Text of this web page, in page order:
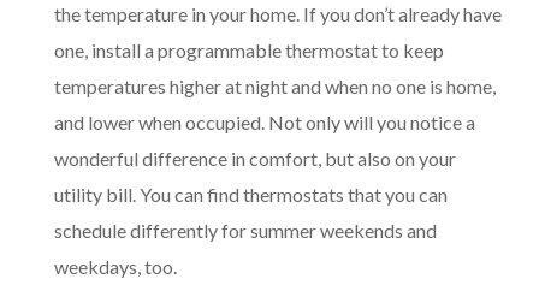
the temperature in your home. If you don’t already have
one, install a programmable thermostat to keep
temperatures higher at night and when no one is home,
and lower when occupied. Not only will you notice a
wonderful difference in comfort, but also on your
utility bill. You can find thermostats that you can
schedule differently for summer weekends and
weekdays, too.